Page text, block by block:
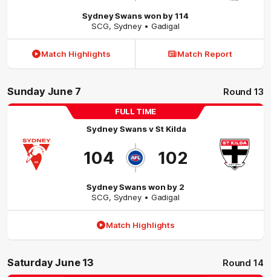
Sydney Swans won by 114
SCG, Sydney • Gadigal
Match Highlights Match Report
Sunday June 7 Round 13
FULL TIME
Sydney SwansvSt Kilda
104 102
Sydney Swans won by 2
SCG, Sydney • Gadigal
Match Highlights
Saturday June 13 Round 14